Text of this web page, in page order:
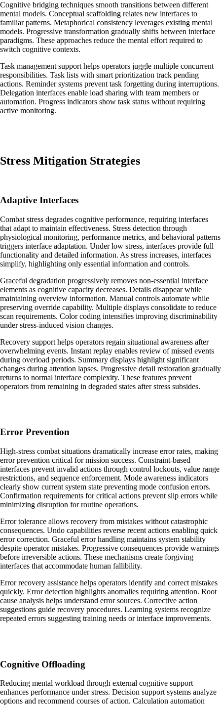
Cognitive bridging techniques smooth transitions between different
mental models. Conceptual scaffolding relates new interfaces to
familiar patterns. Metaphorical consistency leverages existing mental
models. Progressive transformation gradually shifts between interface
paradigms. These approaches reduce the mental effort required to
switch cognitive contexts.
Task management support helps operators juggle multiple concurrent
responsibilities. Task lists with smart prioritization track pending
actions. Reminder systems prevent task forgetting during interruptions.
Delegation interfaces enable load sharing with team members or
automation. Progress indicators show task status without requiring
active monitoring.
Stress Mitigation Strategies
Adaptive Interfaces
Combat stress degrades cognitive performance, requiring interfaces
that adapt to maintain effectiveness. Stress detection through
physiological monitoring, performance metrics, and behavioral patterns
triggers interface adaptation. Under low stress, interfaces provide full
functionality and detailed information. As stress increases, interfaces
simplify, highlighting only essential information and controls.
Graceful degradation progressively removes non-essential interface
elements as cognitive capacity decreases. Details disappear while
maintaining overview information. Manual controls automate while
preserving override capability. Multiple displays consolidate to reduce
scan requirements. Color coding intensifies improving discriminability
under stress-induced vision changes.
Recovery support helps operators regain situational awareness after
overwhelming events. Instant replay enables review of missed events
during overload periods. Summary displays highlight significant
changes during attention lapses. Progressive detail restoration gradually
returns to normal interface complexity. These features prevent
operators from remaining in degraded states after stress subsides.
Error Prevention
High-stress combat situations dramatically increase error rates, making
error prevention critical for mission success. Constraint-based
interfaces prevent invalid actions through control lockouts, value range
restrictions, and sequence enforcement. Mode awareness indicators
clearly show current system state preventing mode confusion errors.
Confirmation requirements for critical actions prevent slip errors while
minimizing disruption for routine operations.
Error tolerance allows recovery from mistakes without catastrophic
consequences. Undo capabilities reverse recent actions enabling quick
error correction. Graceful error handling maintains system stability
despite operator mistakes. Progressive consequences provide warnings
before irreversible actions. These mechanisms create forgiving
interfaces that accommodate human fallibility.
Error recovery assistance helps operators identify and correct mistakes
quickly. Error detection highlights anomalies requiring attention. Root
cause analysis helps understand error sources. Corrective action
suggestions guide recovery procedures. Learning systems recognize
repeated errors suggesting training needs or interface improvements.
Cognitive Offloading
Reducing mental workload through external cognitive support
enhances performance under stress. Decision support systems analyze
options and recommend courses of action. Calculation automation